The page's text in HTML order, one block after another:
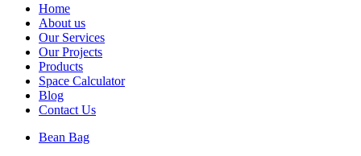
Home
About us
Our Services
Our Projects
Products
Space Calculator
Blog
Contact Us
Bean Bag